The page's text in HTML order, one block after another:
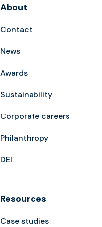
About
Contact
News
Awards
Sustainability
Corporate careers
Philanthropy
DEI
Resources
Case studies